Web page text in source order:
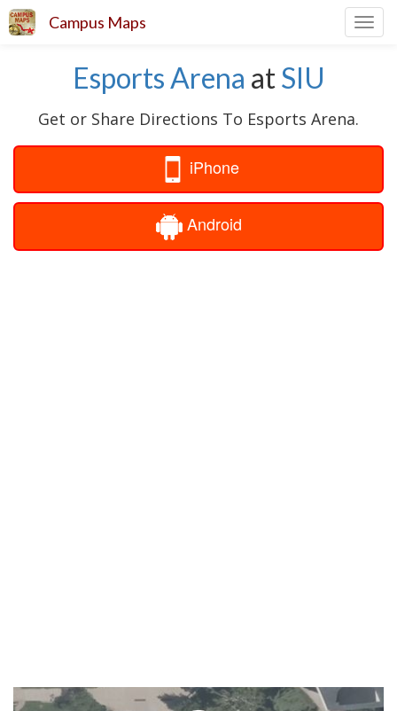
Campus Maps
Esports Arena atSIU
Get or Share Directions To Esports Arena.
iPhone
Android